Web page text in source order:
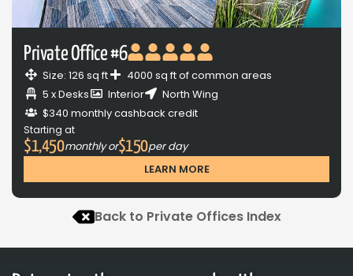
Private Office #6
Size: 126 sq ft
4000 sq ft of common areas
5 x Desks
Interior
North Wing
$340 monthly cashback credit
Starting at
$1,450monthly or$150per day
LEARN MORE
Back to Private Offices Index